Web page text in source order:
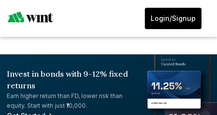
Login/Signup
Invest in bonds with 9-12% fixed
returns
Earn higher return than FD, lower risk than
equity. Start with just ₹10,000.